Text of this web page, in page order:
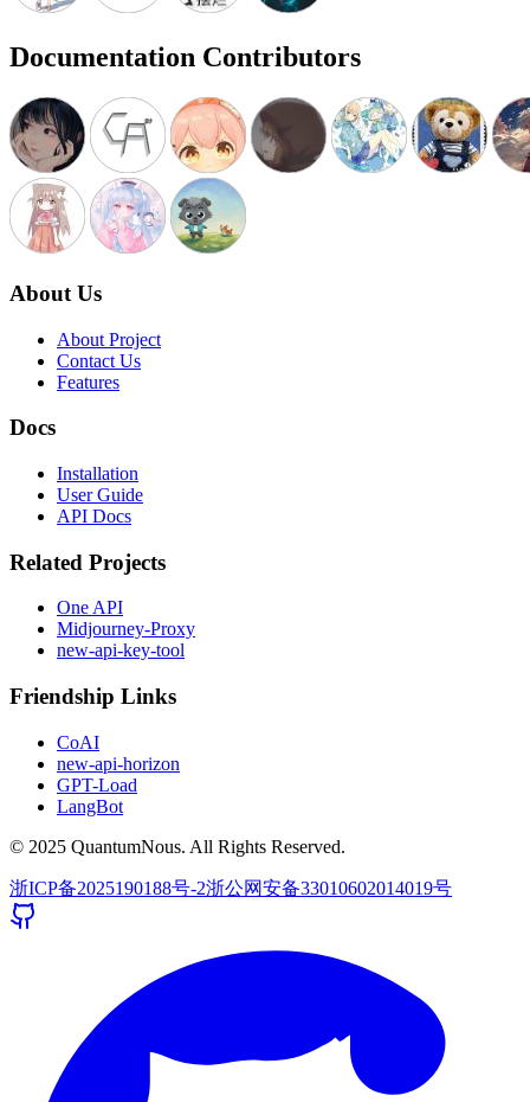
Documentation Contributors
About Us
About Project
Contact Us
Features
Docs
Installation
User Guide
API Docs
Related Projects
One API
Midjourney-Proxy
new-api-key-tool
Friendship Links
CoAI
new-api-horizon
GPT-Load
LangBot
© 2025 QuantumNous. All Rights Reserved.
浙ICP备2025190188号-2浙公网安备33010602014019号